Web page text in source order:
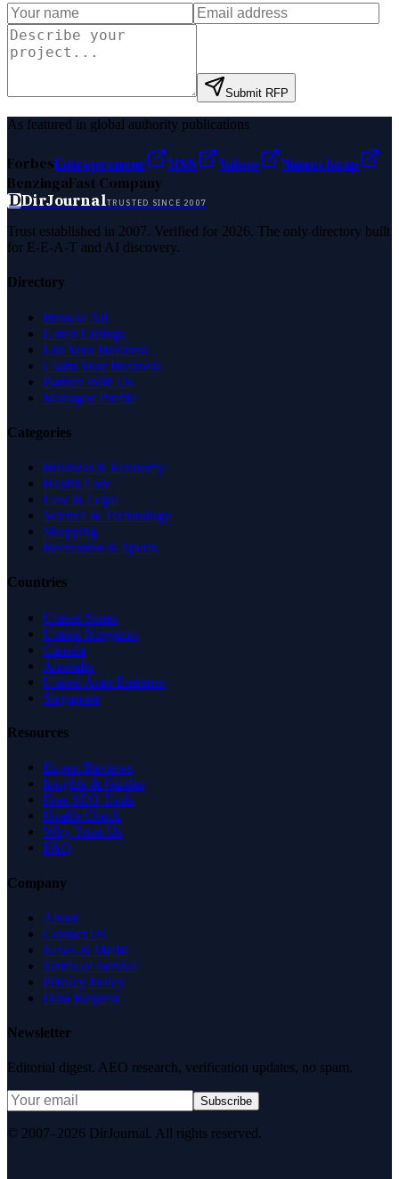
Submit RFP
As featured in global authority publications
ForbesEntrepreneur MSN Yahoo
Namecheap
BenzingaFast Company
DDirJournalTRUSTED SINCE 2007
Trust established in 2007. Verified for 2026. The only directory built
for E-E-A-T and AI discovery.
Directory
Browse All
Latest Listings
List Your Business
Claim Your Business
Partner With Us
Managed Profile
Categories
Business & Economy
Health Care
Law & Legal
Science & Technology
Shopping
Recreation & Sports
Countries
United States
United Kingdom
Canada
Australia
United Arab Emirates
Singapore
Resources
Expert Reviews
Insights & Guides
Free SEO Tools
Health Check
Why Trust Us
FAQ
Company
About
Contact Us
News & Media
Terms of Service
Privacy Policy
Data Request
Newsletter
Editorial digest. AEO research, verification updates, no spam.
Subscribe
© 2007–2026 DirJournal. All rights reserved.